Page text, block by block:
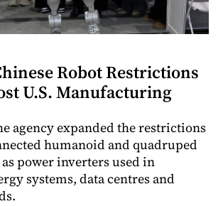
Robot Restrictions
U.S. Manufacturing
agency expanded the restrictions
humanoid and quadruped
power inverters used in
systems, data centres and